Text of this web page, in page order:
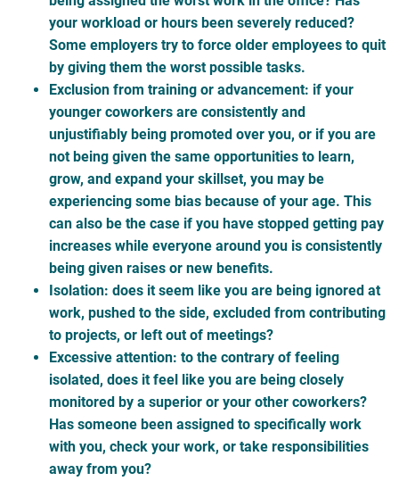
your workload or hours been severely reduced?
Some employers try to force older employees to quit
by giving them the worst possible tasks.
Exclusion from training or advancement: if your
younger coworkers are consistently and
unjustifiably being promoted over you, or if you are
not being given the same opportunities to learn,
grow, and expand your skillset, you may be
experiencing some bias because of your age. This
can also be the case if you have stopped getting pay
increases while everyone around you is consistently
being given raises or new benefits.
Isolation: does it seem like you are being ignored at
work, pushed to the side, excluded from contributing
to projects, or left out of meetings?
Excessive attention: to the contrary of feeling
isolated, does it feel like you are being closely
monitored by a superior or your other coworkers?
Has someone been assigned to specifically work
with you, check your work, or take responsibilities
away from you?